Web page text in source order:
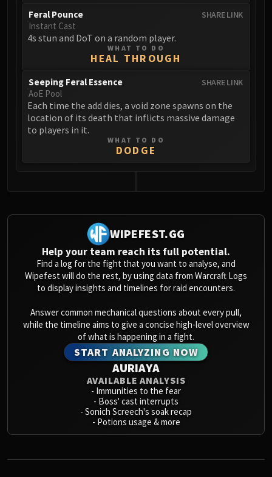
Primal Council
Dathea
Raszageth
ICECROWN CITADEL
Lord Marrowgar
Lady Deathwhisper
Gunship Battle
Rotface
Professor Putricide
Blood Prince Council
Blood-Queen Lana'thel
Valithria Dreamwalker
Sindragosa
The Lich King
RUBY SANCTUM
Halion
TRIALS OF THE CRUSADER
Northrend Beasts
Lord Jaraxxus
Faction Champions
Twin Val'kyr
Anub'Arak
Flame Leviathan
SHARE LINK
Feral Pounce
Instant Cast
4s stun and DoT on a random player.
WHAT TO DO
HEAL THROUGH
SHARE LINK
Seeping Feral Essence
AoE Pool
Each time the add dies, a void zone spawns on the
location of its death that inflicts massive damage
to players in it.
WHAT TO DO
DODGE
WIPEFEST.GG
Help your team reach its full potential.
Find a log for the fight that you want to analyse, and
Wipefest will do the rest, by using data from Warcraft Logs
to display insights and timelines for raid encounters.
Answer common mechanical questions about every pull,
while the timeline aims to give a concise high-level overview
of what is happening in a fight.
START ANALYZING NOW
AURIAYA
AVAILABLE ANALYSIS
- Immunities to the fear
- Boss' cast interrupts
- Sonich Screech's soak recap
- Potions usage & more